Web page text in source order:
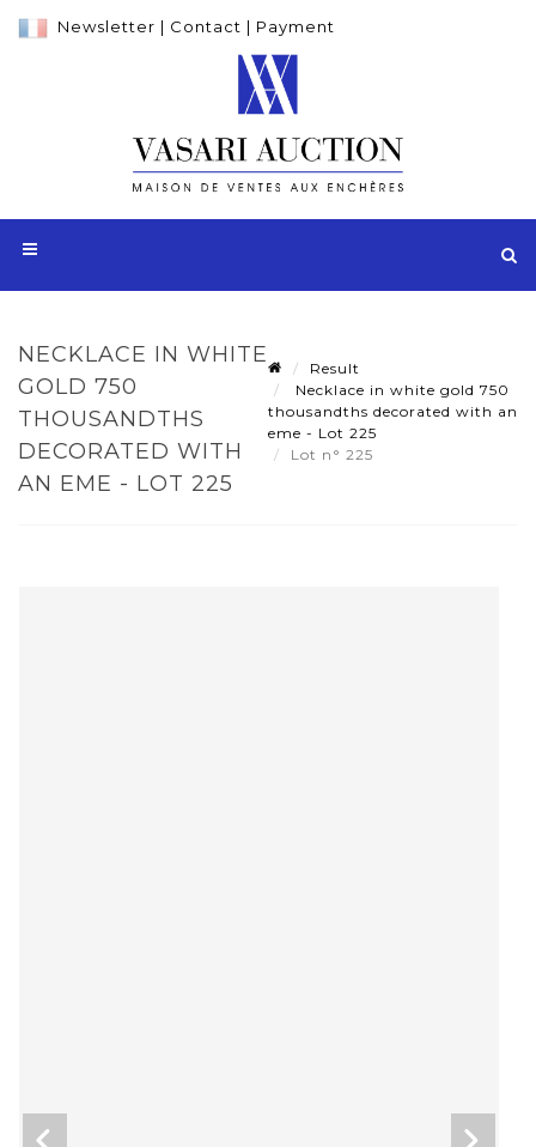
Newsletter | Contact | Payment
NECKLACE IN WHITE
GOLD 750
THOUSANDTHS
DECORATED WITH
AN EME - LOT 225
Result
Necklace in white gold 750
thousandths decorated with an
eme - Lot 225
Lot n° 225